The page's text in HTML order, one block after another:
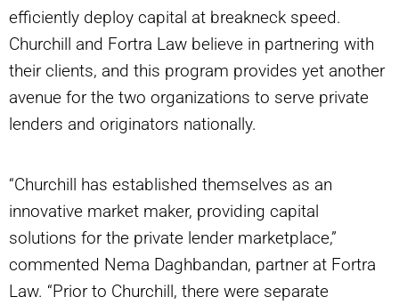
efficiently deploy capital at breakneck speed.
Churchill and Fortra Law believe in partnering with
their clients, and this program provides yet another
avenue for the two organizations to serve private
lenders and originators nationally.
“Churchill has established themselves as an
innovative market maker, providing capital
solutions for the private lender marketplace,”
commented Nema Daghbandan, partner at Fortra
Law. “Prior to Churchill, there were separate